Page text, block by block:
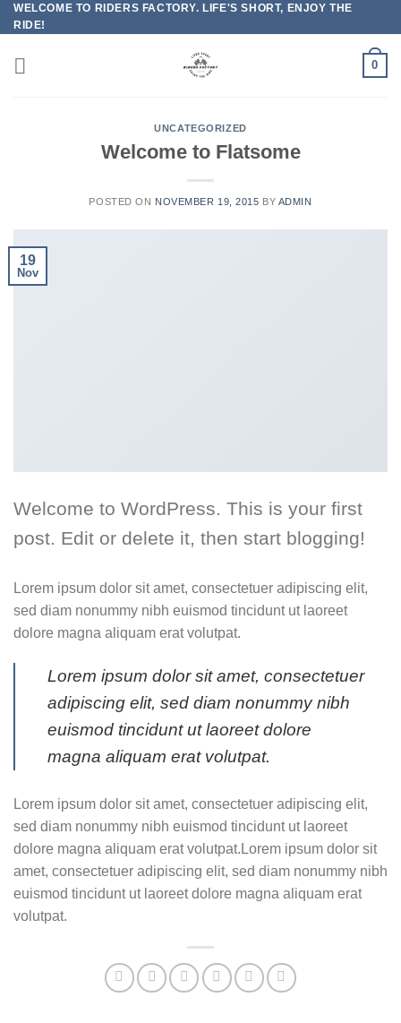
Skip
to
content
WELCOME TO RIDERS FACTORY. LIFE'S SHORT, ENJOY THE
RIDE!
0
UNCATEGORIZED
Welcome to Flatsome
POSTED ON NOVEMBER 19, 2015 BY ADMIN
19
Nov
Welcome to WordPress. This is your first
post. Edit or delete it, then start blogging!
Lorem ipsum dolor sit amet, consectetuer adipiscing elit,
sed diam nonummy nibh euismod tincidunt ut laoreet
dolore magna aliquam erat volutpat.
Lorem ipsum dolor sit amet, consectetuer
adipiscing elit, sed diam nonummy nibh
euismod tincidunt ut laoreet dolore
magna aliquam erat volutpat.
Lorem ipsum dolor sit amet, consectetuer adipiscing elit,
sed diam nonummy nibh euismod tincidunt ut laoreet
dolore magna aliquam erat volutpat.Lorem ipsum dolor sit
amet, consectetuer adipiscing elit, sed diam nonummy nibh
euismod tincidunt ut laoreet dolore magna aliquam erat
volutpat.